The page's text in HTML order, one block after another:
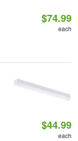
$74.99
each
$44.99
each